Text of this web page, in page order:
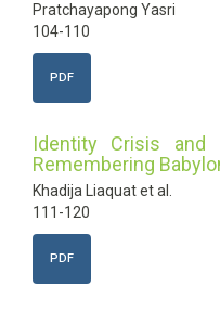
Pratchayapong Yasri
104-110
PDF
Identity Crisis and
Remembering
Khadija Liaquat et al.
111-120
PDF